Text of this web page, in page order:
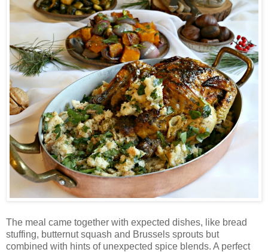
The meal came together with expected dishes, like bread
stuffing, butternut squash and Brussels sprouts but
combined with hints of unexpected spice blends. A perfect